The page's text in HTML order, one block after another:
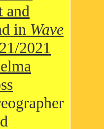
and
in Wave
2021